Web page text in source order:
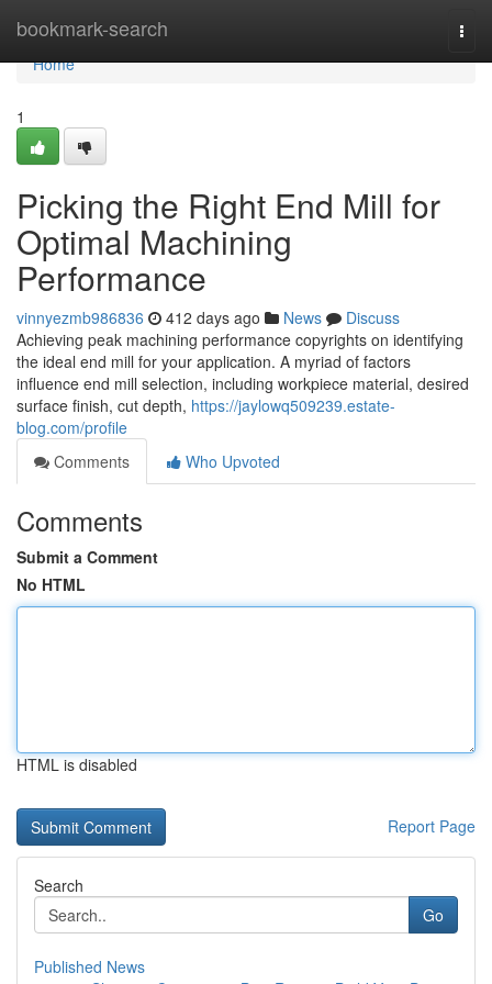
bookmark-search
Home
Home
1
Picking the Right End Mill for
Optimal Machining
Performance
vinnyezmb986836 412 days ago News
Discuss
Achieving peak machining performance copyrights on identifying
the ideal end mill for your application. A myriad of factors
influence end mill selection, including workpiece material, desired
surface finish, cut depth, https://jaylowq509239.estate-
blog.com/profile
Comments
Who Upvoted
Comments
Submit a Comment
No HTML
HTML is disabled
Report Page
Search
Go
Published News